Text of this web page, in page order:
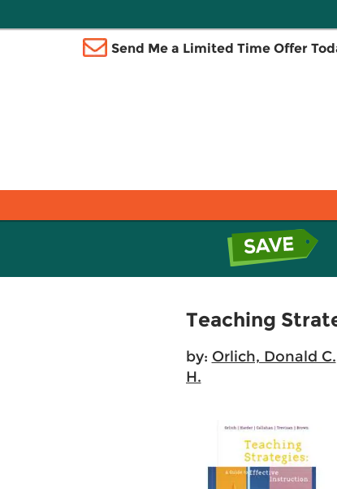
Send Me a Limited Time Offer
Teaching
by: Orlich, Donald C.
H.